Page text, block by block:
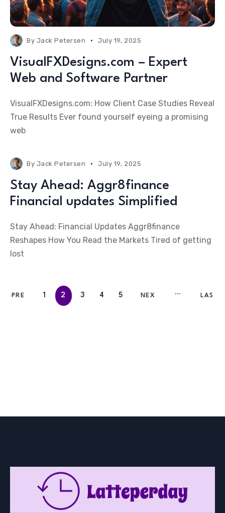
By Jack Petersen July 19, 2025
VisualFXDesigns.com – Expert
Web and Software Partner
VisualFXDesigns.com: How Client Case Studies Reveal
True Results Ever found yourself eyeing a promising
web
By Jack Petersen July 19, 2025
Stay Ahead: Aggr8finance
Financial updates Simplified
Stay Ahead: Financial Updates Aggr8finance
Reshapes How You Read the Markets Tired of getting
lost
PRE 1 2 3 4 5 NEX LAS